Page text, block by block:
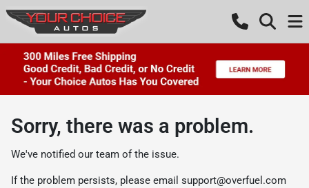
Sorry, there was a problem.
We've notified our team of the issue.
If the problem persists, please email support@overfuel.com